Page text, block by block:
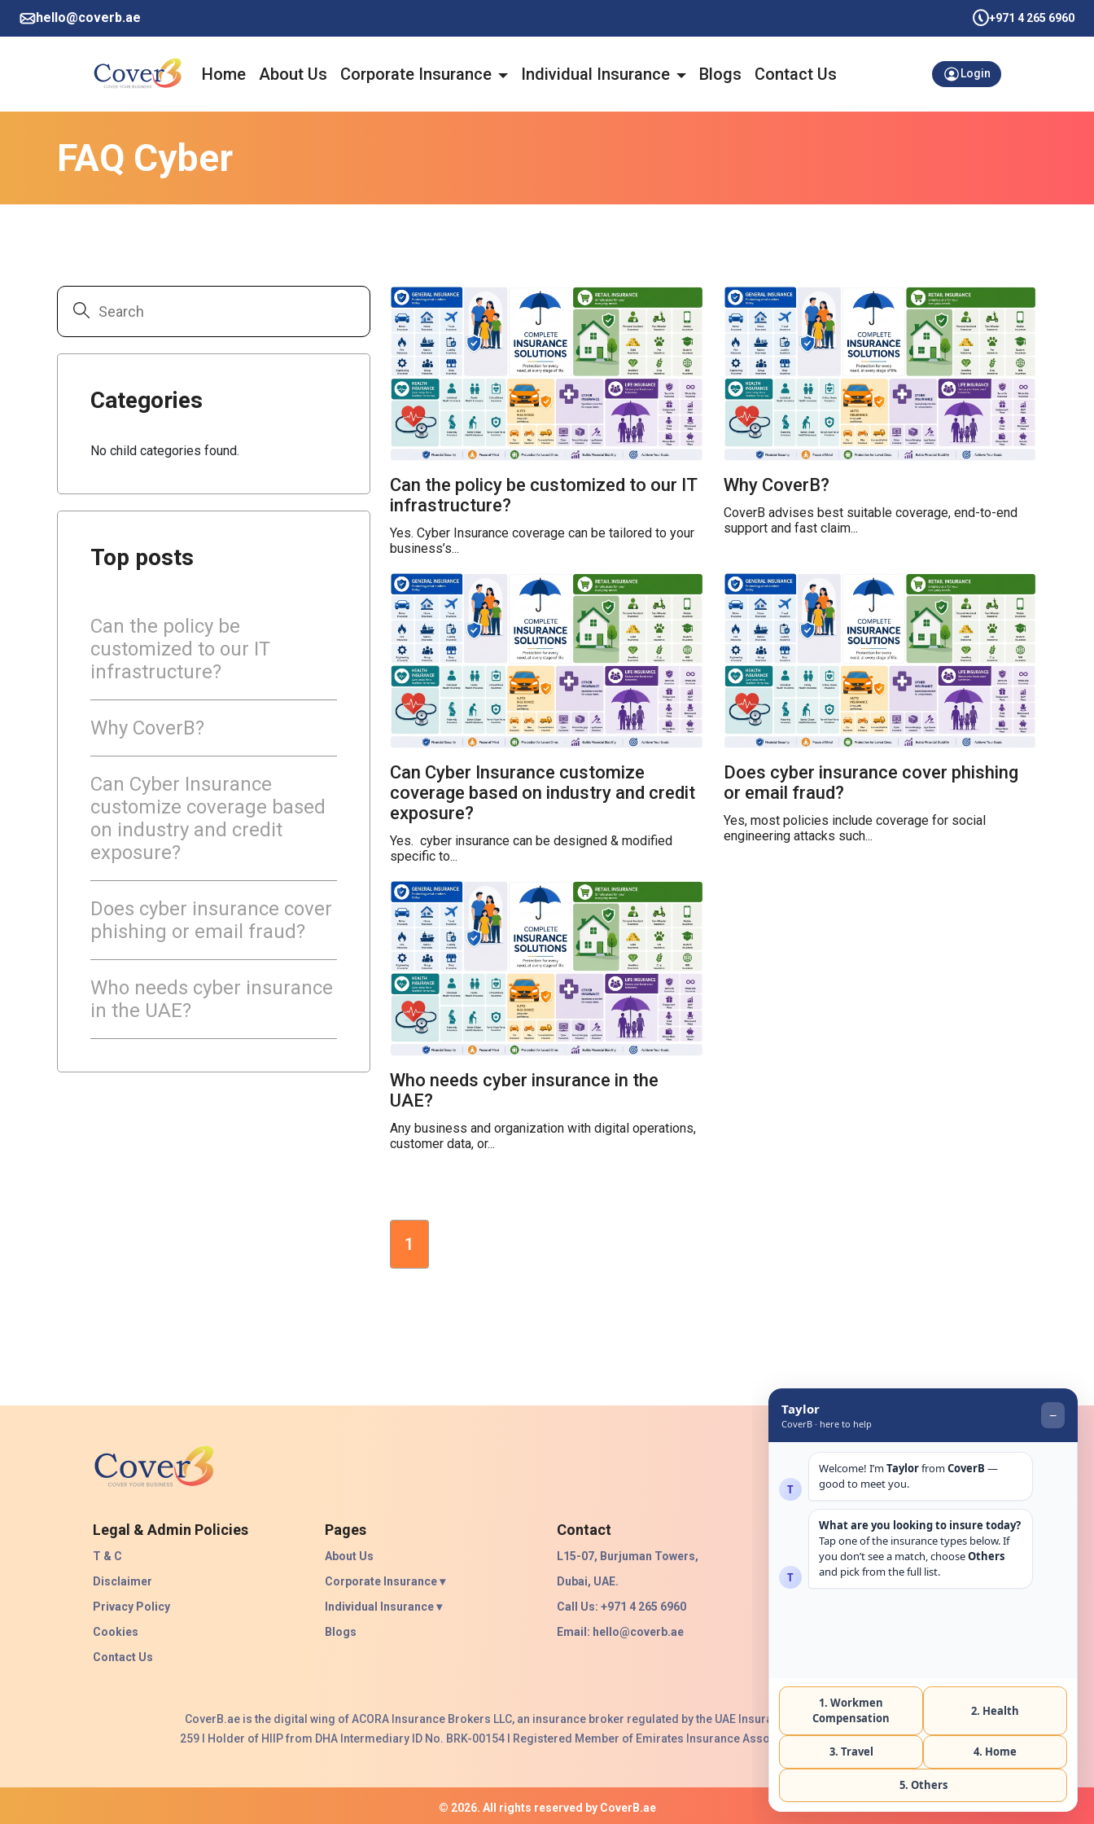
hello@coverb.ae +971 4 265 6960
Home About Us Corporate Insurance Individual Insurance Blogs Contact Us Login
FAQ Cyber
Categories
No child categories found.
Top posts
Can the policy be
customized to our IT
infrastructure?
Why CoverB?
Can Cyber Insurance
customize coverage based
on industry and credit
exposure?
Does cyber insurance cover
phishing or email fraud?
Who needs cyber insurance
in the UAE?
Can the policy be customized to our IT
infrastructure?
Yes. Cyber Insurance coverage can be tailored to your
business’s...
Why CoverB?
CoverB advises best suitable coverage, end-to-end
support and fast claim...
Can Cyber Insurance customize
coverage based on industry and credit
exposure?
Yes. cyber insurance can be designed & modified
specific to...
Does cyber insurance cover phishing
or email fraud?
Yes, most policies include coverage for social
engineering attacks such...
Who needs cyber insurance in the
UAE?
Any business and organization with digital operations,
customer data, or...
1
Legal & Admin Policies
T & C
Disclaimer
Privacy Policy
Cookies
Contact Us
Pages
About Us
Corporate Insurance ▾
Individual Insurance ▾
Blogs
Contact
L15-07, Burjuman Towers,
Dubai, UAE.
Call Us: +971 4 265 6960
Email: hello@coverb.ae
Get in touch
CoverB.ae is the digital wing of ACORA Insurance Brokers LLC, an insurance broker regulated by the UAE Insurance Authority, License No:
259 I Holder of HIIP from DHA Intermediary ID No. BRK-00154 I Registered Member of Emirates Insurance Association with Serial No. B165
© 2026. All rights reserved by CoverB.ae